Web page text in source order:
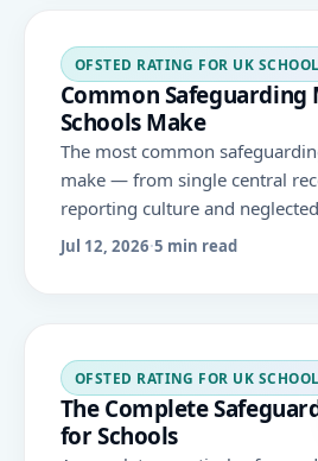
OFSTED RATING FOR UK
Common Safeguarding
Schools Make
The most common
make — from single central
reporting culture and
and how to avoid them under
Jul 12, 2026·5 min read
OFSTED RATING FOR UK
The Complete
for Schools